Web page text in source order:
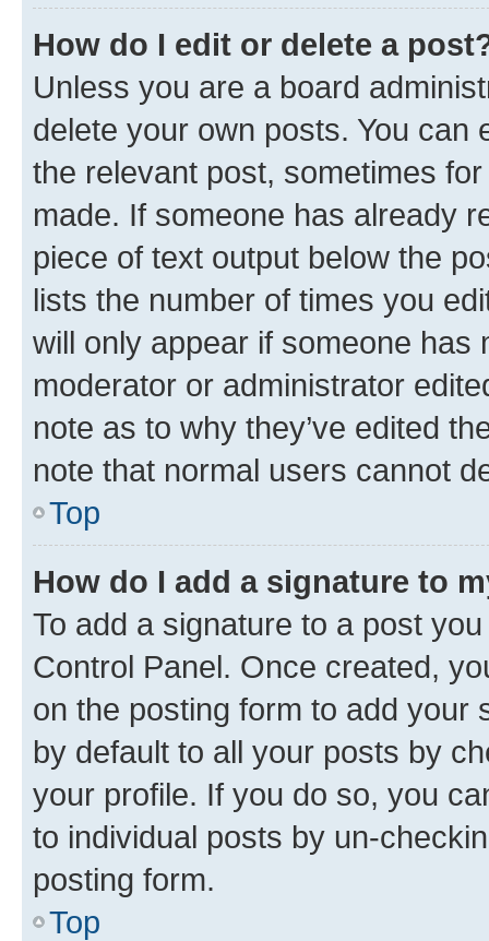
How do I edit or delete a
Unless you are a board
delete your own posts. You can
the relevant post, sometimes
made. If someone has already
piece of text output below the
lists the number of times you
will only appear if someone has
moderator or administrator
note as to why they’ve edited
note that normal users cannot
Top
How do I add a signature to
To add a signature to a post
Control Panel. Once created,
on the posting form to add your
by default to all your posts by
your profile. If you do so, you
to individual posts by un-
posting form.
Top